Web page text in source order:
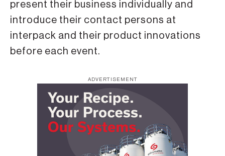
present their business individually and
introduce their contact persons at
interpack and their product innovations
before each event.
ADVERTISEMENT